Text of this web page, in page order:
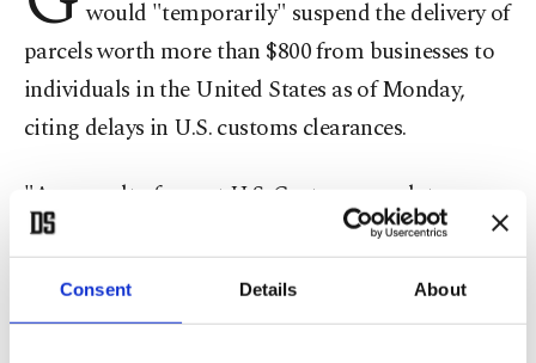
Consent Details About
would "temporarily" suspend the delivery of
parcels worth more than $800 from businesses to
individuals in the United States as of Monday,
citing delays in U.S. customs clearances.
"As a result of recent U.S. Customs regulatory
updates, we are experiencing multi-day transit